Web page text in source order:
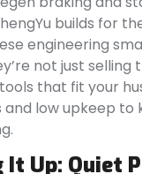
builds for
engineering
not just selling
that fit your
and low upkeep to
Up: Quiet